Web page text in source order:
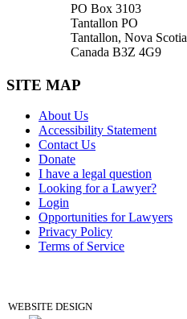
PO Box 3103
Tantallon PO
Tantallon, Nova Scotia
Canada B3Z 4G9
SITE MAP
About Us
Accessibility Statement
Contact Us
Donate
I have a legal question
Looking for a Lawyer?
Login
Opportunities for Lawyers
Privacy Policy
Terms of Service
WEBSITE DESIGN